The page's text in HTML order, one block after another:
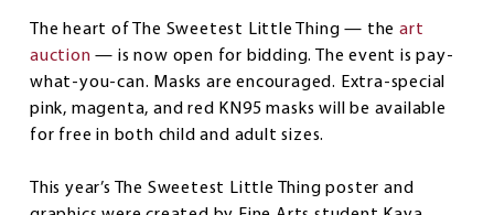
The heart of The Sweetest Little Thing — the art
auction — is now open for bidding. The event is pay-
what-you-can. Masks are encouraged. Extra-special
pink, magenta, and red KN95 masks will be available
for free in both child and adult sizes.
This year’s The Sweetest Little Thing poster and